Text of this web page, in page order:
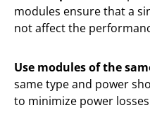
modules ensure that a
not affect the
Use modules of the
same type and power
to minimize power